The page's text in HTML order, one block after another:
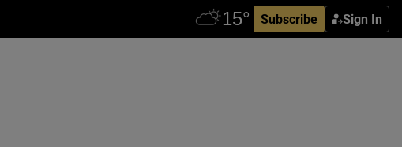
Subscribe Sign In